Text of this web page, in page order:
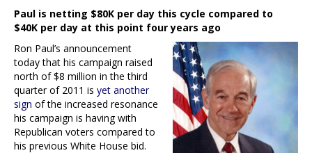
Paul is netting $80K per day this cycle compared to
$40K per day at this point four years ago
Ron Paul’s announcement
today that his campaign raised
north of $8 million in the third
quarter of 2011 is yet another
sign of the increased resonance
his campaign is having with
Republican voters compared to
his previous White House bid.